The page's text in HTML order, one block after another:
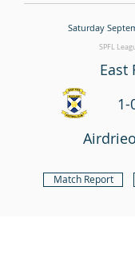
Saturday
SPFL
East
1-
Match Report